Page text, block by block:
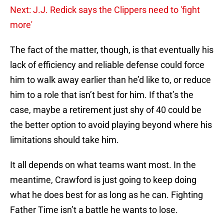
Next: J.J. Redick says the Clippers need to 'fight
more'
The fact of the matter, though, is that eventually his
lack of efficiency and reliable defense could force
him to walk away earlier than he’d like to, or reduce
him to a role that isn’t best for him. If that’s the
case, maybe a retirement just shy of 40 could be
the better option to avoid playing beyond where his
limitations should take him.
It all depends on what teams want most. In the
meantime, Crawford is just going to keep doing
what he does best for as long as he can. Fighting
Father Time isn’t a battle he wants to lose.